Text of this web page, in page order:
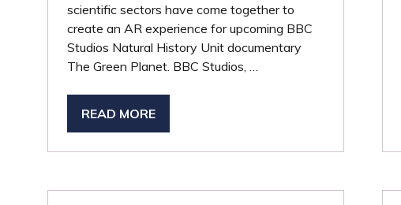
scientific sectors have come together to
create an AR experience for upcoming BBC
Studios Natural History Unit documentary
The Green Planet. BBC Studios, …
READ MORE
(OPENS